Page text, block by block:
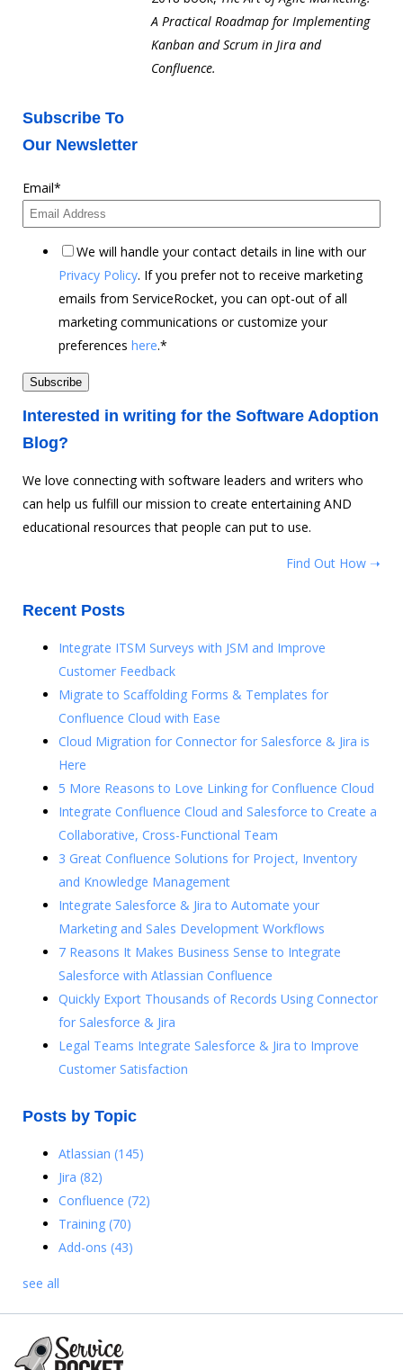
A Practical Roadmap for Implementing
Kanban and Scrum in Jira and
Confluence.
Subscribe To
Our Newsletter
Email*
We will handle your contact details in line with our
Privacy Policy. If you prefer not to receive marketing
emails from ServiceRocket, you can opt-out of all
marketing communications or customize your
preferences here.*
Interested in writing for the Software Adoption
Blog?
We love connecting with software leaders and writers who
can help us fulfill our mission to create entertaining AND
educational resources that people can put to use.
Find Out How ➝
Recent Posts
Integrate ITSM Surveys with JSM and Improve
Customer Feedback
Migrate to Scaffolding Forms & Templates for
Confluence Cloud with Ease
Cloud Migration for Connector for Salesforce & Jira is
Here
5 More Reasons to Love Linking for Confluence Cloud
Integrate Confluence Cloud and Salesforce to Create a
Collaborative, Cross-Functional Team
3 Great Confluence Solutions for Project, Inventory
and Knowledge Management
Integrate Salesforce & Jira to Automate your
Marketing and Sales Development Workflows
7 Reasons It Makes Business Sense to Integrate
Salesforce with Atlassian Confluence
Quickly Export Thousands of Records Using Connector
for Salesforce & Jira
Legal Teams Integrate Salesforce & Jira to Improve
Customer Satisfaction
Posts by Topic
Atlassian (145)
Jira (82)
Confluence (72)
Training (70)
Add-ons (43)
see all